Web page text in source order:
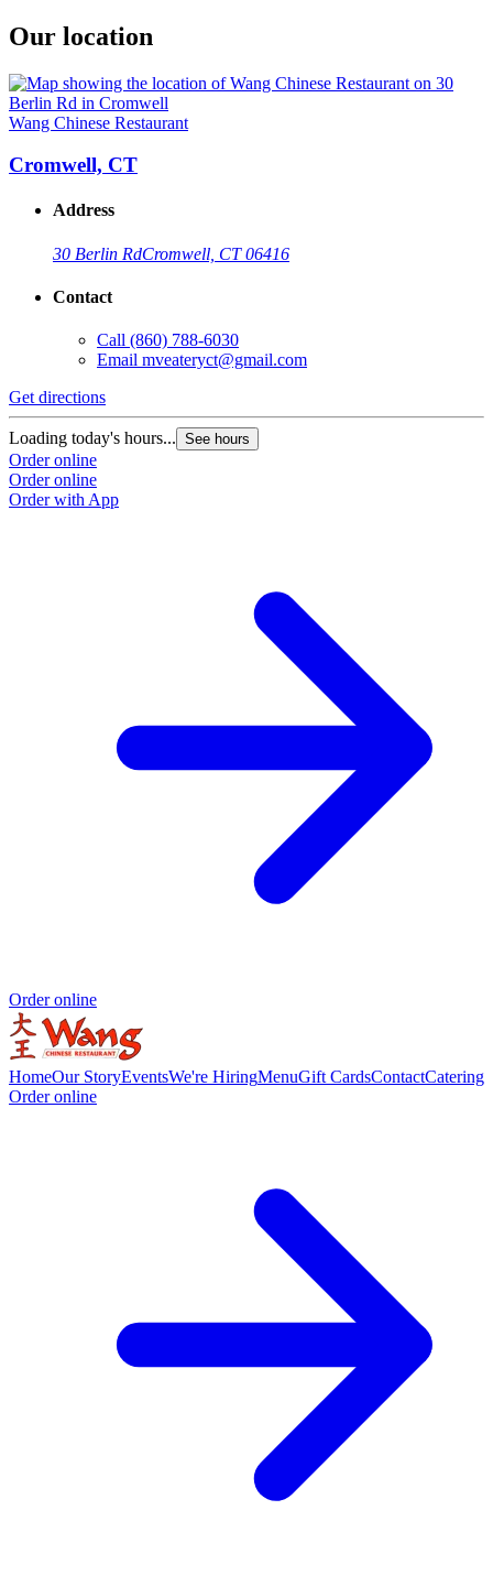
Our location
Wang Chinese Restaurant
Cromwell, CT
Address
30 Berlin RdCromwell, CT 06416
Contact
Call (860) 788-6030
Email mveateryct@gmail.com
Get directions
Loading today's hours... See hours
Order online
Order online
Order with App
Order online
HomeOur StoryEventsWe're HiringMenuGift CardsContactCatering
Order online